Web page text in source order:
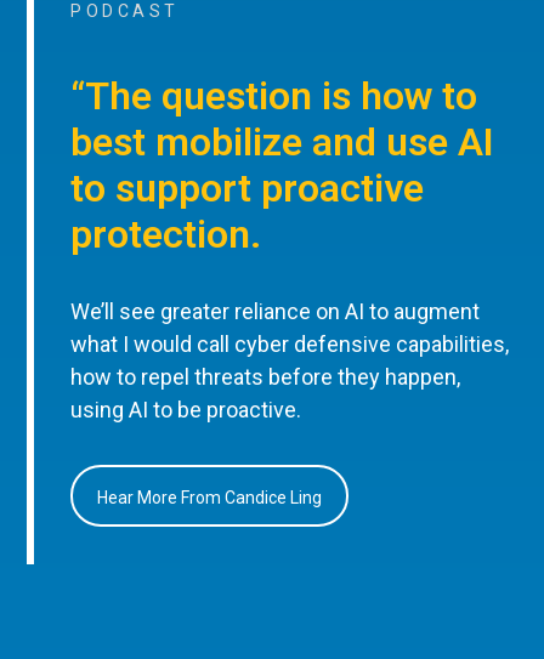
PODCAST
“The question is how to
best mobilize and use AI
to support proactive
protection.
We’ll see greater reliance on AI to augment
what I would call cyber defensive capabilities,
how to repel threats before they happen,
using AI to be proactive.
Hear More From Candice Ling